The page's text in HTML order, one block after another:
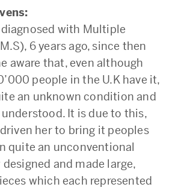
with Multiple
6 years ago, since then
aware that, even although
people in the U.K have it,
an unknown condition and
It is due to this,
her to bring it peoples
quite an unconventional
and made large,
which each represented